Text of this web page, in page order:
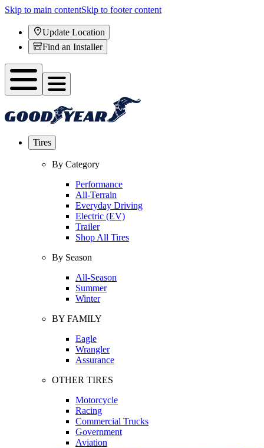
Skip to main contentSkip to footer content
Update Location
Find an Installer
Tires
By Category
Performance
All-Terrain
Everyday Driving
Electric (EV)
Trailer
Shop All Tires
By Season
All-Season
Summer
Winter
BY FAMILY
Eagle
Wrangler
Assurance
OTHER TIRES
Motorcycle
Racing
Commercial Trucks
Government
Aviation